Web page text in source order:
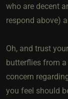
who are decent
respond above)
Oh, and trust
butterflies from
concern
you feel should